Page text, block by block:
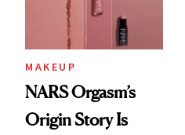
MAKEUP
NARS Orgasm’s
Origin Story Is